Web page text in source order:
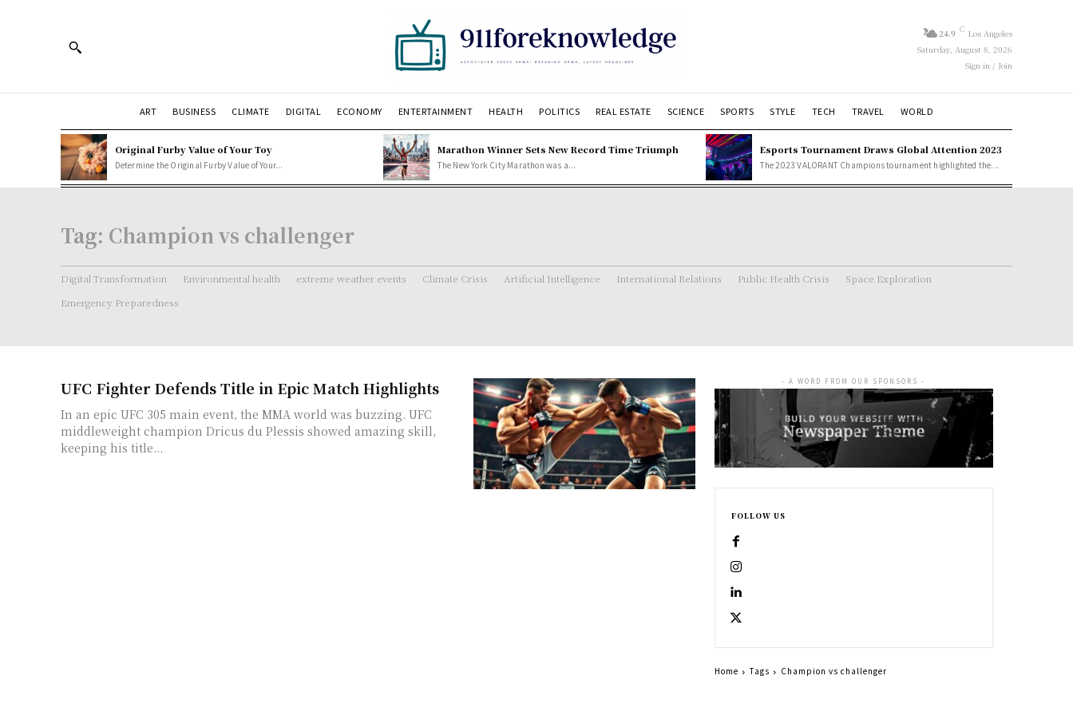
24.9 C Los Angeles
Saturday, August 8, 2026
Sign in / Join
ART BUSINESS CLIMATE DIGITAL ECONOMY ENTERTAINMENT HEALTH POLITICS REAL ESTATE SCIENCE SPORTS STYLE TECH TRAVEL WORLD
Original Furby Value of Your Toy
Determine the Original Furby Value of Your...
Marathon Winner Sets New Record Time Triumph
The New York City Marathon was a...
Esports Tournament Draws Global Attention 2023
The 2023 VALORANT Champions tournament highlighted the...
Tag: Champion vs challenger
Digital Transformation Environmental health extreme weather events Climate Crisis Artificial Intelligence International Relations Public Health Crisis
Space Exploration
Emergency Preparedness
UFC Fighter Defends Title in Epic Match Highlights
In an epic UFC 305 main event, the MMA world was buzzing. UFC
middleweight champion Dricus du Plessis showed amazing skill,
keeping his title...
- A WORD FROM OUR SPONSORS -
FOLLOW US
Home Tags Champion vs challenger